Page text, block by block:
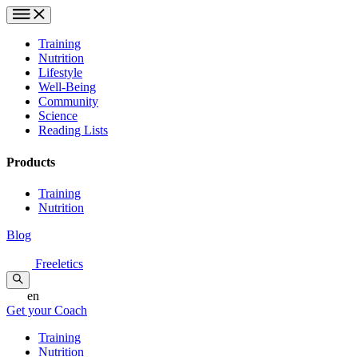
Training
Nutrition
Lifestyle
Well-Being
Community
Science
Reading Lists
Products
Training
Nutrition
Blog
Freeletics
en
Get your Coach
Training
Nutrition